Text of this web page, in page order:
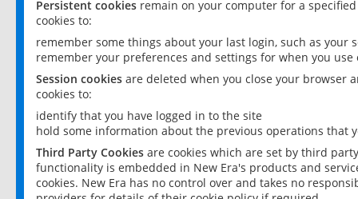
Persistent cookies remain on your computer for a
cookies to:
remember some things about your last login, such as your
remember your preferences and settings for when you use
Session cookies are deleted when you close your browser
cookies to:
identify that you have logged in to the site
hold some information about the previous operations that
Third Party Cookies are cookies which are set by third
functionality is embedded in New Era's products and
cookies. New Era has no control over and takes no